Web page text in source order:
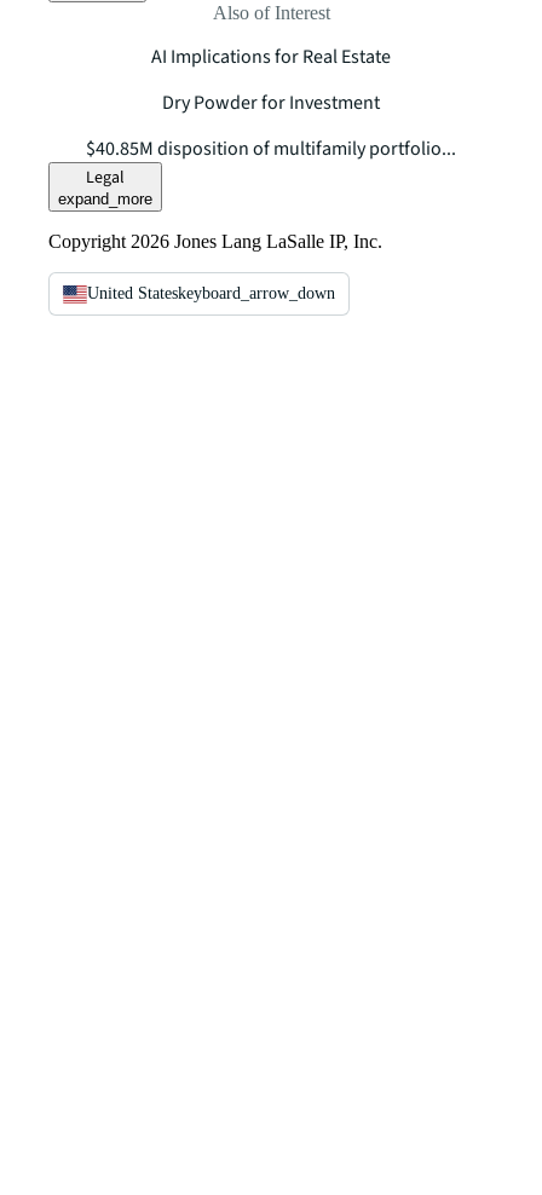
Also of Interest
AI Implications for Real Estate
Dry Powder for Investment
$40.85M disposition of multifamily portfolio...
Legal
expand_more
Copyright 2026 Jones Lang LaSalle IP, Inc.
United Stateskeyboard_arrow_down